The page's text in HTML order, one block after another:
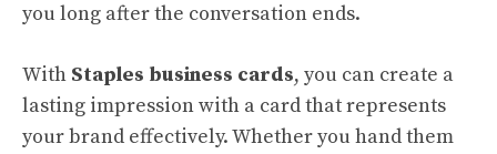
you long after the conversation ends.
With Staples business cards, you can create a
lasting impression with a card that represents
your brand effectively. Whether you hand them